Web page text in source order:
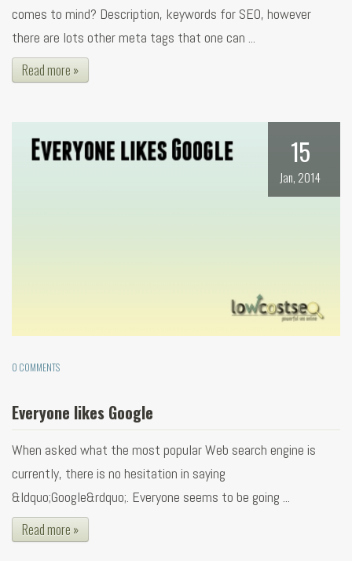
comes to mind? Description, keywords for SEO, however
there are lots other meta tags that one can ...
Read more »
15
Jan, 2014
0 COMMENTS
Everyone likes Google
When asked what the most popular Web search engine is
currently, there is no hesitation in saying
&ldquo;Google&rdquo;. Everyone seems to be going ...
Read more »